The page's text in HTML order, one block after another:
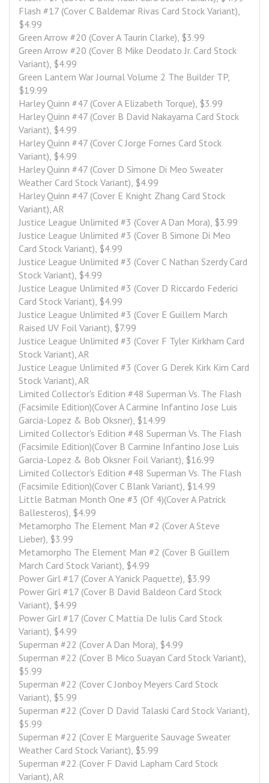
Flash #17 (Cover C Baldemar Rivas Card Stock Variant),
$4.99
Green Arrow #20 (Cover A Taurin Clarke), $3.99
Green Arrow #20 (Cover B Mike Deodato Jr. Card Stock
Variant), $4.99
Green Lantern War Journal Volume 2 The Builder TP,
$19.99
Harley Quinn #47 (Cover A Elizabeth Torque), $3.99
Harley Quinn #47 (Cover B David Nakayama Card Stock
Variant), $4.99
Harley Quinn #47 (Cover C Jorge Fornes Card Stock
Variant), $4.99
Harley Quinn #47 (Cover D Simone Di Meo Sweater
Weather Card Stock Variant), $4.99
Harley Quinn #47 (Cover E Knight Zhang Card Stock
Variant), AR
Justice League Unlimited #3 (Cover A Dan Mora), $3.99
Justice League Unlimited #3 (Cover B Simone Di Meo
Card Stock Variant), $4.99
Justice League Unlimited #3 (Cover C Nathan Szerdy Card
Stock Variant), $4.99
Justice League Unlimited #3 (Cover D Riccardo Federici
Card Stock Variant), $4.99
Justice League Unlimited #3 (Cover E Guillem March
Raised UV Foil Variant), $7.99
Justice League Unlimited #3 (Cover F Tyler Kirkham Card
Stock Variant), AR
Justice League Unlimited #3 (Cover G Derek Kirk Kim Card
Stock Variant), AR
Limited Collector's Edition #48 Superman Vs. The Flash
(Facsimile Edition)(Cover A Carmine Infantino Jose Luis
Garcia-Lopez & Bob Oksner), $14.99
Limited Collector's Edition #48 Superman Vs. The Flash
(Facsimile Edition)(Cover B Carmine Infantino Jose Luis
Garcia-Lopez & Bob Oksner Foil Variant), $16.99
Limited Collector's Edition #48 Superman Vs. The Flash
(Facsimile Edition)(Cover C Blank Variant), $14.99
Little Batman Month One #3 (Of 4)(Cover A Patrick
Ballesteros), $4.99
Metamorpho The Element Man #2 (Cover A Steve
Lieber), $3.99
Metamorpho The Element Man #2 (Cover B Guillem
March Card Stock Variant), $4.99
Power Girl #17 (Cover A Yanick Paquette), $3.99
Power Girl #17 (Cover B David Baldeon Card Stock
Variant), $4.99
Power Girl #17 (Cover C Mattia De Iulis Card Stock
Variant), $4.99
Superman #22 (Cover A Dan Mora), $4.99
Superman #22 (Cover B Mico Suayan Card Stock Variant),
$5.99
Superman #22 (Cover C Jonboy Meyers Card Stock
Variant), $5.99
Superman #22 (Cover D David Talaski Card Stock Variant),
$5.99
Superman #22 (Cover E Marguerite Sauvage Sweater
Weather Card Stock Variant), $5.99
Superman #22 (Cover F David Lapham Card Stock
Variant), AR